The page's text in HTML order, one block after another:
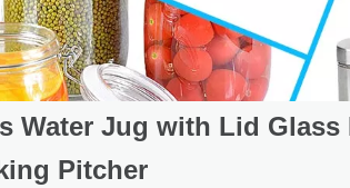
Water Jug with Lid Glass
Pitcher